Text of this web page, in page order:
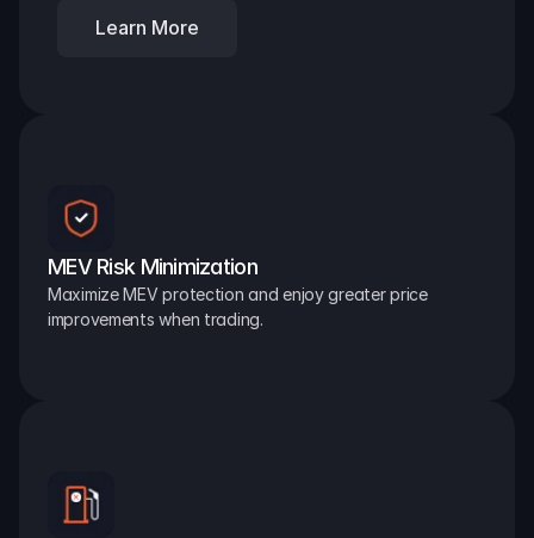
Learn More
MEV Risk Minimization
Maximize MEV protection and enjoy greater price
improvements when trading.